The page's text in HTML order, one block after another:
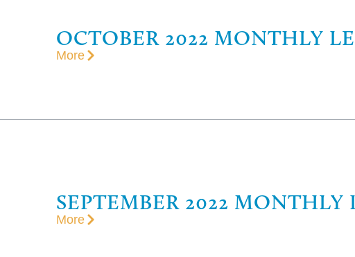
OCTOBER 2022 MONTHLY
More
SEPTEMBER 2022 MONTHLY
More